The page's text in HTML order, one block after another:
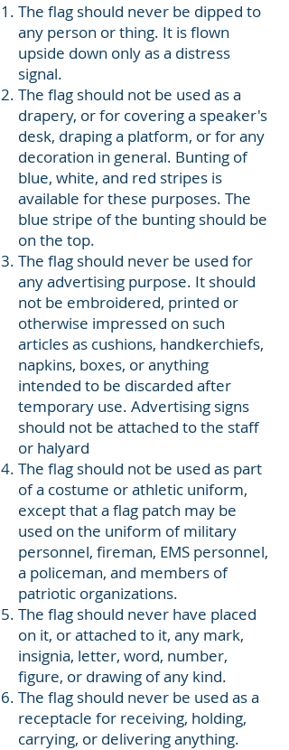
The flag should never be dipped to
any person or thing. It is flown
upside down only as a distress
signal.
The flag should not be used as a
drapery, or for covering a speaker's
desk, draping a platform, or for any
decoration in general. Bunting of
blue, white, and red stripes is
available for these purposes. The
blue stripe of the bunting should be
on the top.
The flag should never be used for
any advertising purpose. It should
not be embroidered, printed or
otherwise impressed on such
articles as cushions, handkerchiefs,
napkins, boxes, or anything
intended to be discarded after
temporary use. Advertising signs
should not be attached to the staff
or halyard
The flag should not be used as part
of a costume or athletic uniform,
except that a flag patch may be
used on the uniform of military
personnel, fireman, EMS personnel,
a policeman, and members of
patriotic organizations.
The flag should never have placed
on it, or attached to it, any mark,
insignia, letter, word, number,
figure, or drawing of any kind.
The flag should never be used as a
receptacle for receiving, holding,
carrying, or delivering anything.